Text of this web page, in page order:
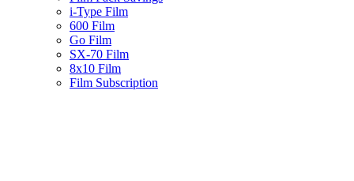
i-Type Film
600 Film
Go Film
SX-70 Film
8x10 Film
Film Subscription